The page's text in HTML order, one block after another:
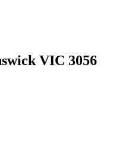
VIC 3056